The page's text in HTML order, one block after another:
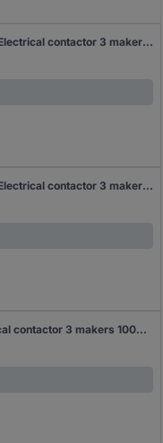
Siemens 3RT1054-1AP36-3PA0 Electrical contactor 3 makers 55 kW 1000 V AC + auxiliary contact Piece 1 pc(s)
Siemens 3RT1054-1NP36-3PA0 Electrical contactor 3 makers 1000 V AC + broad range setup Compatible with (relay brand): Siemens Piece 1 pc(s)
Siemens 3RT1054-1AR36 Electrical contactor 3 makers 1000 V AC 1 pc(s)